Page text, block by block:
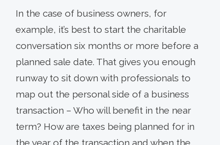
In the case of business owners, for
example, it’s best to start the charitable
conversation six months or more before a
planned sale date. That gives you enough
runway to sit down with professionals to
map out the personal side of a business
transaction – Who will benefit in the near
term? How are taxes being planned for in
the year of the transaction and when the